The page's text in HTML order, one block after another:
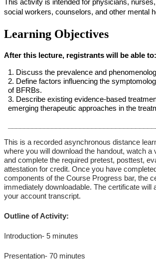
This activity is intended for physicians,
social workers, counselors, and other mental
Learning Objectives
After this lecture, registrants will be able to:
1. Discuss the prevalence and
2. Define factors influencing the
of BFRBs.
3. Describe existing evidence-based
emerging therapeutic approaches in the
This is a recorded asynchronous distance
where you will download the handout, watch a
and complete the required pretest, posttest,
attestation for credit. Once you have
components of the Course Progress bar, the
immediately downloadable. The certificate will
your account transcript.
Outline of Activity:
Introduction- 5 minutes
Presentation- 70 minutes